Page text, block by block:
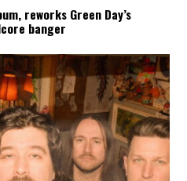
reworks Green Day’s
banger